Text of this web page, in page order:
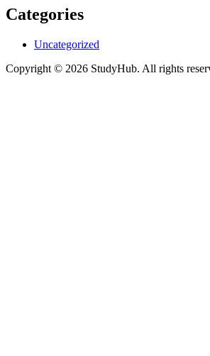
Categories
Uncategorized
Copyright © 2026 StudyHub. All rights